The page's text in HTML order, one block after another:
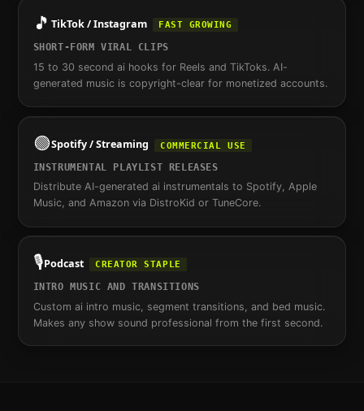
🎵 TikTok / Instagram FAST GROWING
SHORT-FORM VIRAL CLIPS
15 to 30 second ai hooks for Reels and TikToks. AI-
generated music is copyright-clear for monetized accounts.
🟢Spotify / Streaming COMMERCIAL USE
INSTRUMENTAL PLAYLIST RELEASES
Distribute AI-generated ai instrumentals to Spotify, Apple
Music, and Amazon via DistroKid or TuneCore.
🎙️Podcast CREATOR STAPLE
INTRO MUSIC AND TRANSITIONS
Custom ai intro music, segment transitions, and bed music.
Makes any show sound professional from the first second.